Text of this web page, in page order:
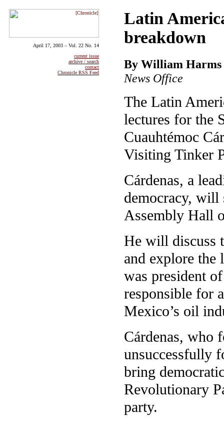
April 17, 2003 – Vol. 22 No. 14
current issue
archive / search
contact
Chronicle RSS Feed
Latin
breakdown
By William Harms
News Office
The Latin
lectures for the
Cuauhtémoc
Visiting Tinker
Cárdenas, a
democracy,
Assembly Hall
He will discuss
and explore the
was president
responsible for
Mexico’s oil
Cárdenas, who
unsuccessfully
bring
Revolutionary
party.